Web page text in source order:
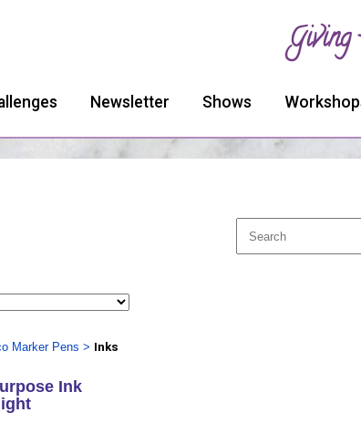
Newsletter Shows
Marker Pens > Inks
Ink